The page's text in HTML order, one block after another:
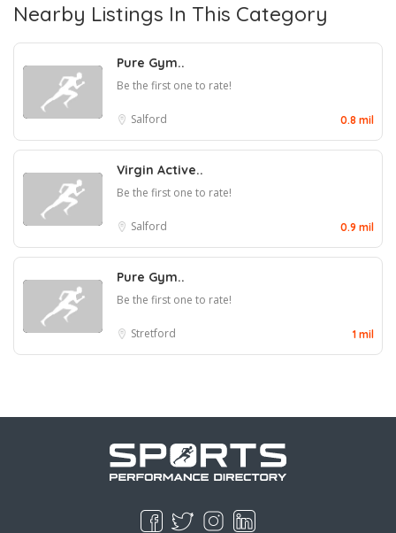
Nearby Listings In This Category
Pure Gym..
Be the first one to rate!
Salford 0.8 mil
Virgin Active..
Be the first one to rate!
Salford 0.9 mil
Pure Gym..
Be the first one to rate!
Stretford 1 mil